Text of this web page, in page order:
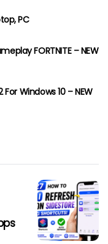
PC
FORTNITE – NEW
Windows 10 – NEW